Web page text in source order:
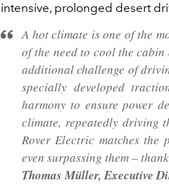
intensive, prolonged desert
A hot climate is one of the
of the need to cool the
additional challenge of
specially developed
harmony to ensure power
climate, repeatedly driving
Rover Electric matches the
even surpassing them –
Thomas Müller, Executive